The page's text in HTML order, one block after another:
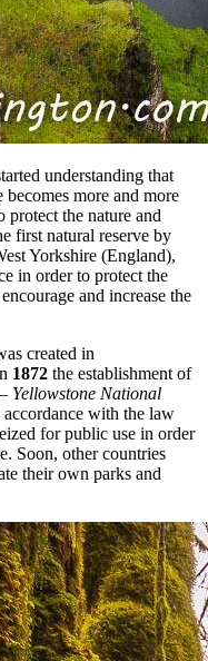
understanding that
more and more
protect the nature and
first natural reserve by
Yorkshire (England),
in order to protect the
and increase the
created in
1872 the establishment of
Yellowstone National
with the law
for public use in order
Soon, other countries
their own parks and